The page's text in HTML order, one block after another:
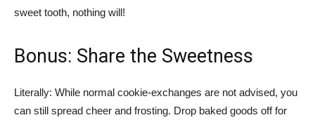
sweet tooth, nothing will!
Bonus: Share the Sweetness
Literally: While normal cookie-exchanges are not advised, you
can still spread cheer and frosting. Drop baked goods off for